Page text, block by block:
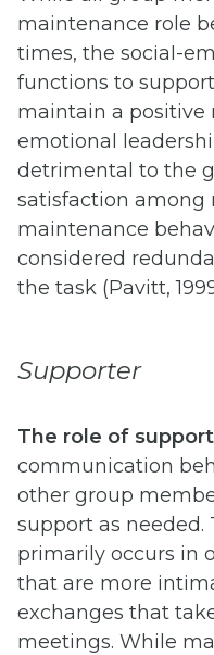
maintenance role
times, the social-
functions to
maintain a positive
emotional
detrimental to the
satisfaction
maintenance
considered
the task (Pavitt,
Supporter
The role of
communication
other group
support as needed.
primarily occurs in
that are more
exchanges that
meetings. While